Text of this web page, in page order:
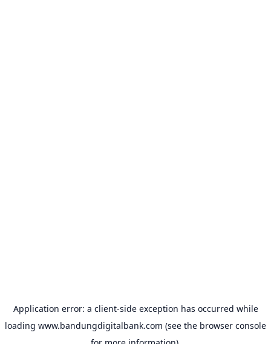
Application error: a client-side exception has occurred while
loading www.bandungdigitalbank.com (see the browser console